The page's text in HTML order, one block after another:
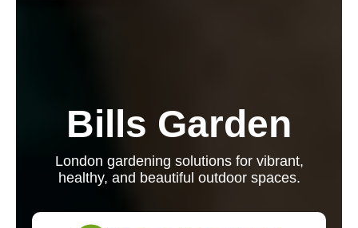
Bills Garden
London gardening solutions for vibrant,
healthy, and beautiful outdoor spaces.